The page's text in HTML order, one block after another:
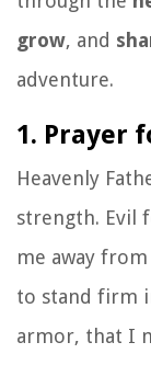
grow, and
adventure.
1. Prayer
Heavenly
strength. Evil
me away
to stand firm
armor, that I